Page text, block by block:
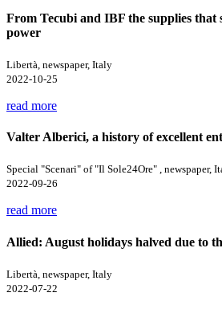
From Tecubi and IBF the supplies that
power
Libertà, newspaper, Italy
2022-10-25
read more
Valter Alberici, a history of excellent
Special "Scenari" of "Il Sole24Ore" , newspaper,
2022-09-26
read more
Allied: August holidays halved due to
Libertà, newspaper, Italy
2022-07-22